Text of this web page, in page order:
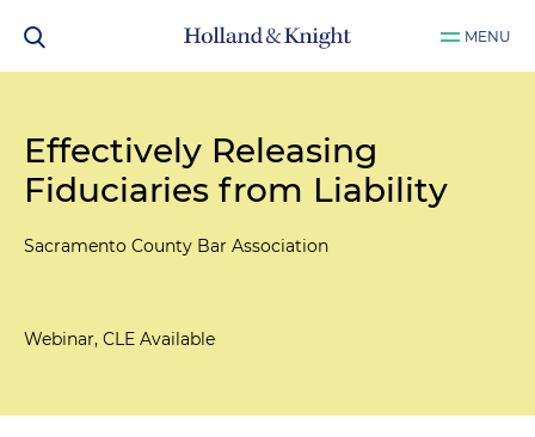
MENU
Effectively Releasing
Fiduciaries from Liability
Sacramento County Bar Association
Webinar, CLE Available